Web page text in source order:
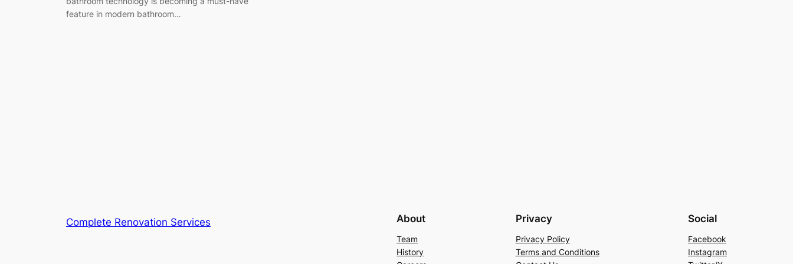
feature in modern bathroom…
Complete Renovation Services About
Team
History
Privacy
Privacy Policy
Terms and Conditions
Social
Facebook
Instagram